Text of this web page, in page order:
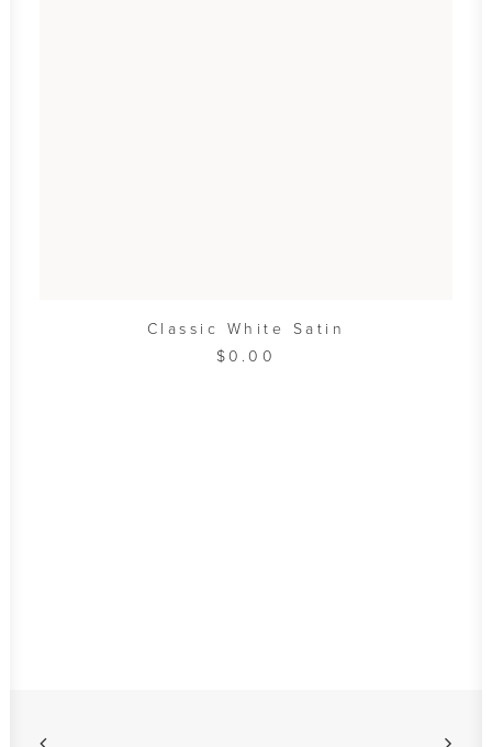
ADD TO CART
Classic White Satin
$0.00